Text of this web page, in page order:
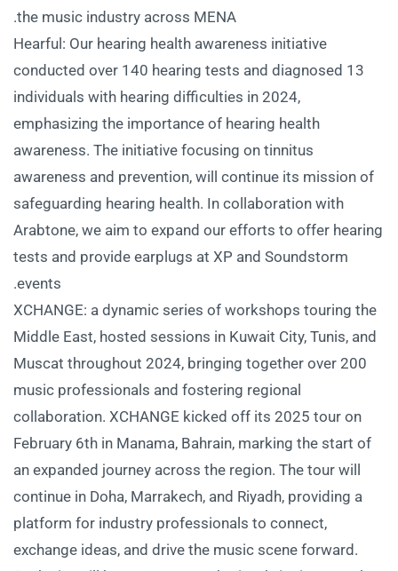
the music industry across MENA.
Hearful: Our hearing health awareness initiative
conducted over 140 hearing tests and diagnosed 13
individuals with hearing difficulties in 2024,
emphasizing the importance of hearing health
awareness. The initiative focusing on tinnitus
awareness and prevention, will continue its mission of
safeguarding hearing health. In collaboration with
Arabtone, we aim to expand our efforts to offer hearing
tests and provide earplugs at XP and Soundstorm
events.
XCHANGE: a dynamic series of workshops touring the
Middle East, hosted sessions in Kuwait City, Tunis, and
Muscat throughout 2024, bringing together over 200
music professionals and fostering regional
collaboration. XCHANGE kicked off its 2025 tour on
February 6th in Manama, Bahrain, marking the start of
an expanded journey across the region. The tour will
continue in Doha, Marrakech, and Riyadh, providing a
platform for industry professionals to connect,
exchange ideas, and drive the music scene forward.